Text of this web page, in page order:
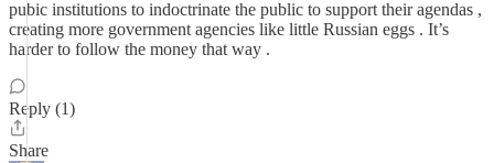
pubic institutions to indoctrinate the public to support their agendas ,
creating more government agencies like little Russian eggs . It’s
harder to follow the money that way .
Reply (1)
Share